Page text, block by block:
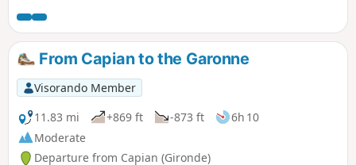
diversity of landscapes, the villages it
passes through and the Garonne, which
you leave and then return to after a
stretch through this magical
combination of sunken paths and tree
canopy, with veritable tunnels of
greenery. This route forms part of the
Circuit des Onze Clochers (Circuit of the
Eleven Steeples) organised by the Portes
From Capian to the Garonne
Visorando Member
11.83 mi
+869 ft -873 ft
6h 10
Moderate
Departure from Capian (Gironde)